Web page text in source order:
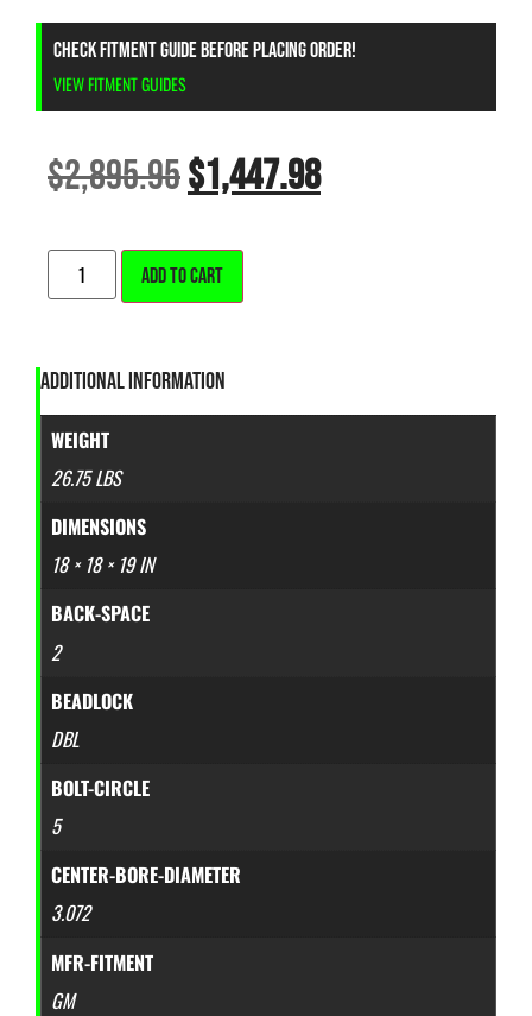
CHECK FITMENT GUIDE BEFORE PLACING ORDER!
VIEW FITMENT GUIDES
$2,895.95$1,447.98
ADD TO CART
ADDITIONAL INFORMATION
WEIGHT
26.75 LBS
DIMENSIONS
18 × 18 × 19 IN
BACK-SPACE
2
BEADLOCK
DBL
BOLT-CIRCLE
5
CENTER-BORE-DIAMETER
3.072
MFR-FITMENT
GM